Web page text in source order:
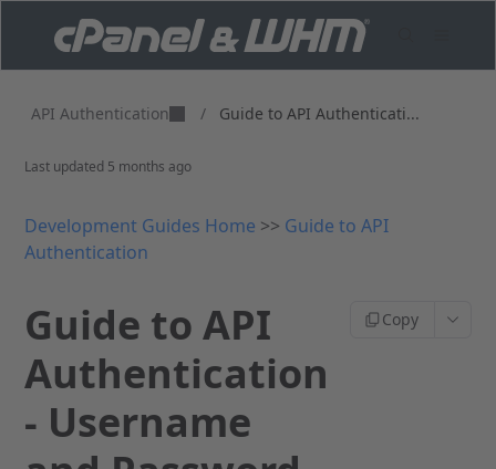
API Authentication / Guide to API Authenticati...
Last updated 5 months ago
Development Guides Home >> Guide to API
Authentication
Guide to API
Authentication
- Username
Copy